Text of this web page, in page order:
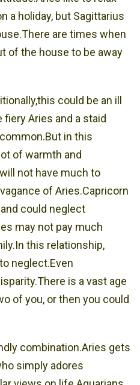
a holiday, but Sagittarius
are times when
of the house to be away
could be an ill
Aries and a staid
in this
of warmth and
not have much to
of Aries.Capricorn
could neglect
may not pay much
this relationship,
neglect.Even
is a vast age
of you, or then you could
combination.Aries gets
simply adores